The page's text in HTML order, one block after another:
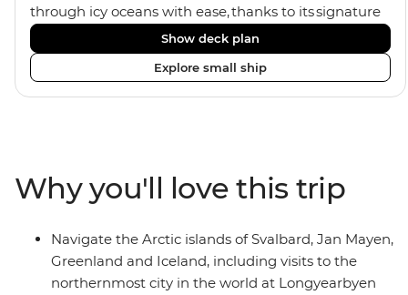
through icy oceans with ease, thanks to its signature
X-Bow design and Polar 6 capabilities, this ship
makes the perfect setting for relaxing on deck and
watching birdlife or marine life. Along the way, enjoy
panoramic views from
from one of the many cabins that boast a private
balcony.
Show deck plan
Explore small ship
Why you'll love this trip
Navigate the Arctic islands of Svalbard, Jan Mayen,
Greenland and Iceland, including visits to the
northernmost city in the world at Longyearbyen